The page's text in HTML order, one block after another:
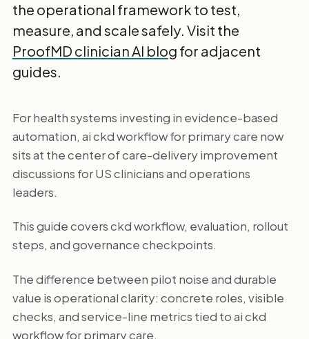
the operational framework to test,
measure, and scale safely. Visit the
ProofMD clinician AI blog for adjacent
guides.
For health systems investing in evidence-based
automation, ai ckd workflow for primary care now
sits at the center of care-delivery improvement
discussions for US clinicians and operations
leaders.
This guide covers ckd workflow, evaluation, rollout
steps, and governance checkpoints.
The difference between pilot noise and durable
value is operational clarity: concrete roles, visible
checks, and service-line metrics tied to ai ckd
workflow for primary care.